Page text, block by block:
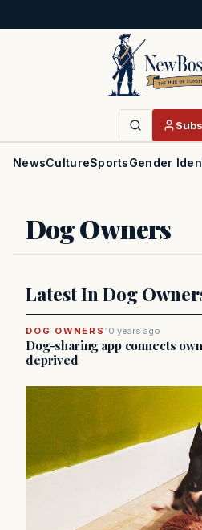
NewsCultureSportsGender
Dog Owners
Latest In Dog
DOG OWNERS 10 years ago
Dog-sharing app connects
deprived